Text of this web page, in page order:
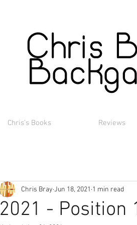
Chris's Books Reviews
2021 - Position
Chris Bray Jun 18, 2021 1 min read